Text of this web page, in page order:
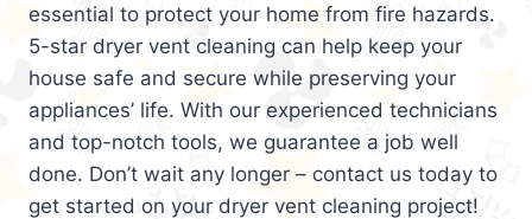
essential to protect your home from fire hazards.
5-star dryer vent cleaning can help keep your
house safe and secure while preserving your
appliances’ life. With our experienced technicians
and top-notch tools, we guarantee a job well
done. Don’t wait any longer – contact us today to
get started on your dryer vent cleaning project!